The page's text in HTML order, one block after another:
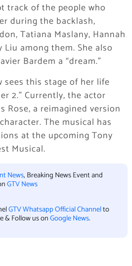
track of the people who
during the backlash,
Tatiana Maslany, Hannah
Liu among them. She also
Bardem a “dream.”
sees this stage of her life
2.” Currently, the actor
Rose, a reimagined version
The musical has
at the upcoming Tony
Musical.
News, Breaking News Event and
GTV News
GTV Whatsapp Official Channelto
& Follow us onGoogle News.